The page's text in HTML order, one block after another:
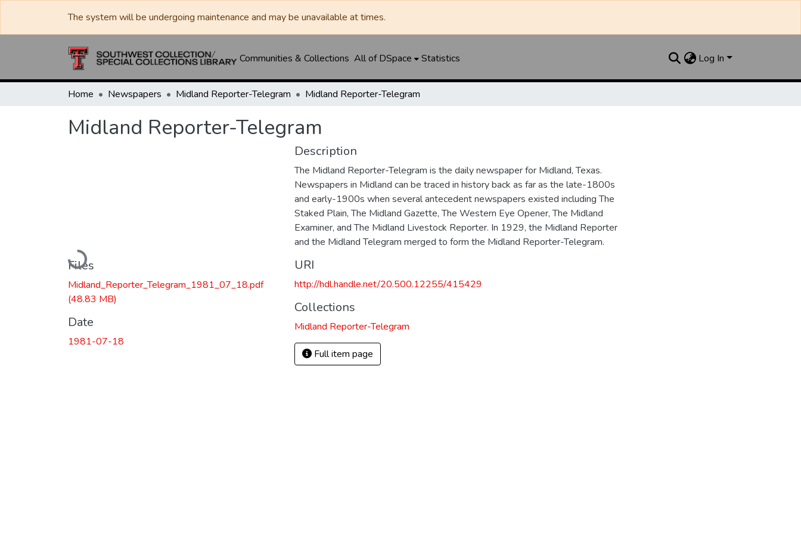
The system will be undergoing maintenance and may be unavailable at times.
Communities & Collections All of DSpace Statistics Log In
Home Newspapers Midland Reporter-Telegram Midland Reporter-Telegram
Midland Reporter-Telegram
Loading...
Files
Midland_Reporter_Telegram_1981_07_18.pdf
(48.83 MB)
Date
1981-07-18
Description
The Midland Reporter-Telegram is the daily newspaper for Midland, Texas.
Newspapers in Midland can be traced in history back as far as the late-1800s
and early-1900s when several antecedent newspapers existed including The
Staked Plain, The Midland Gazette, The Western Eye Opener, The Midland
Examiner, and The Midland Livestock Reporter. In 1929, the Midland Reporter
and the Midland Telegram merged to form the Midland Reporter-Telegram.
URI
http://hdl.handle.net/20.500.12255/415429
Collections
Midland Reporter-Telegram
Full item page